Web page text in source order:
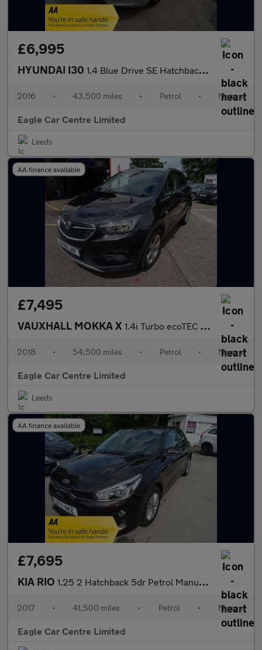
£6,995
HYUNDAI I30 1.4 Blue Drive SE Hatchback 5dr Petrol Manual Euro 6 (s/s) (100
2016 • 43,500 miles • Petrol • Manual
Eagle Car Centre Limited
Leeds
AA finance available
£7,495
VAUXHALL MOKKA X 1.4i Turbo ecoTEC Elite SUV 5dr Petrol Manual Euro 6 (s/s) (140
2018 • 54,500 miles • Petrol • Manual
Eagle Car Centre Limited
Leeds
AA finance available
£7,695
KIA RIO 1.25 2 Hatchback 5dr Petrol Manual Euro 6 (s/s) (83 bhp)
2017 • 41,500 miles • Petrol • Manual
Eagle Car Centre Limited